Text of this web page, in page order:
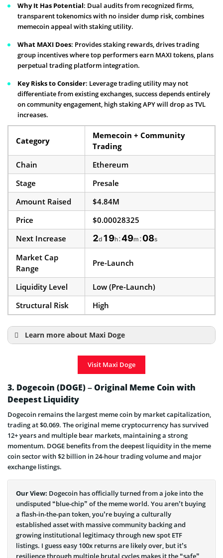
Why It Has Potential: Dual audits from recognized firms,
transparent tokenomics with no insider dump risk, combines
memecoin appeal with staking utility.
What MAXI Does: Provides staking rewards, drives trading
group incentives where top performers earn MAXI tokens, plans
perpetual trading platform integration.
Key Risks to Consider: Leverage trading utility may not
differentiate from existing exchanges, success depends entirely
on community engagement, high staking APY will drop as TVL
increases.
Category
Memecoin + Community
Trading
Chain
Ethereum
Stage
Presale
Amount Raised
$4.84M
Price
$0.00028325
Next Increase
2d 19h:49m :07s
Market Cap
Range
Pre-Launch
Liquidity Level
Low (Pre-Launch)
Structural Risk
High
Learn more about Maxi Doge
When is Maxi Doge Launch Date?
Maxi Doge Price Prediction
Maxi Doge Presale Info
Visit Maxi Doge
3. Dogecoin (DOGE) – Original Meme Coin with
Deepest Liquidity
Dogecoin remains the largest meme coin by market capitalization,
trading at $0.069. The original meme cryptocurrency has survived
12+ years and multiple bear markets, maintaining a strong
momentum. DOGE benefits from the deepest liquidity in the meme
coin sector with $2 billion in 24-hour trading volume and major
exchange listings.
Our View: Dogecoin has officially turned from a joke into the
undisputed “blue-chip” of the meme world. You aren’t buying
a flash-in-the-pan token, you’re buying a culturally
established asset with massive community backing and
growing institutional legitimacy through new spot ETF
listings. I guess easy 100x returns are likely over, but it’s
resilience through multiple brutal cycles makes it the “safe”